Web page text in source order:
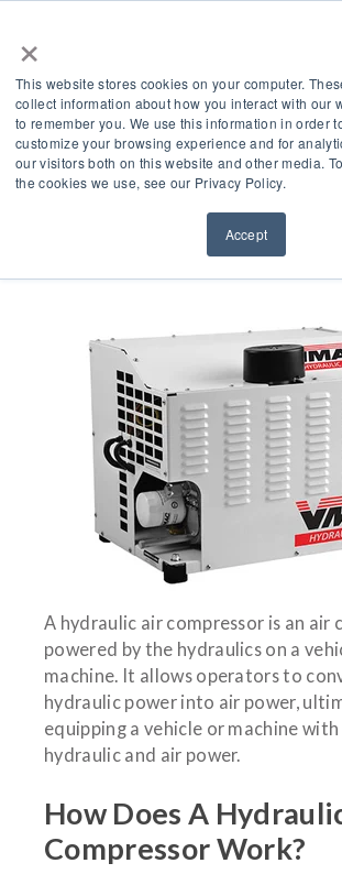
×
This website stores cookies on your computer.
collect information about how you interact with our
to remember you. We use this information in order
customize your browsing experience and for
our visitors both on this website and other media.
the cookies we use, see our Privacy Policy.
Accept
What Is A
Compressor?
A hydraulic air compressor is an air
powered by the hydraulics on a
machine. It allows operators to
hydraulic power into air power,
equipping a vehicle or machine
hydraulic and air power.
How Does A
Compressor Work?